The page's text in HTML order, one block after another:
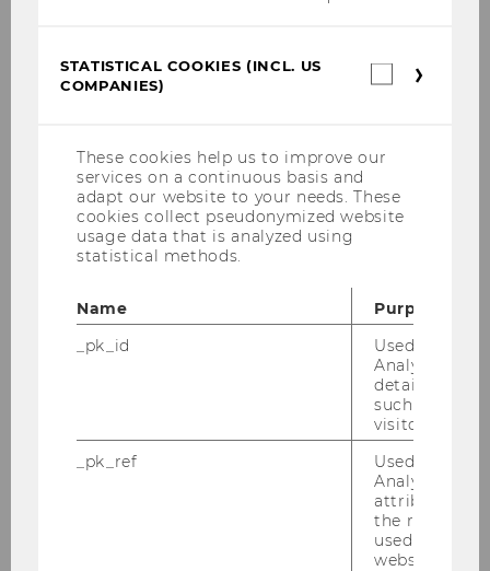
them in the long term?
Impact of the Green Asset Ratio
on banks within the European
Union
Multivariate Analysis on the
Influence of Leverage Target
Deviations on Firm Acquisitions
Estimation: Empirical Evidence
Instruments Auction Market
STATISTICAL COOKIES (INCL. US
COMPANIES)
These cookies help us to improve our
services on a continuous basis and
adapt our website to your needs. These
cookies collect pseudonymized website
usage data that is analyzed using
statistical methods.
Name
Purpose
_pk_id
Used by
Analytics to
details about
such as the
visitor ID.
_pk_ref
Used by
Analytics to
attribution
the referrer
used to visit
website.